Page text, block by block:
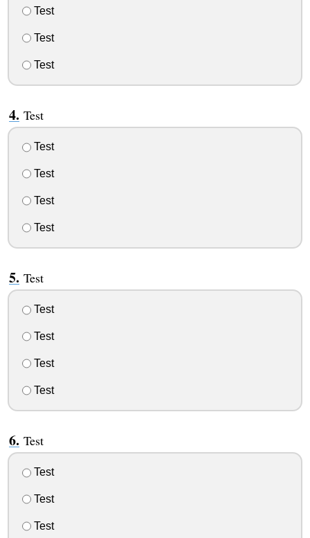
Test
Test
Test
Test
Test
Test
Test
Test
Test
Test
Test
Test
Test
Test
Test
Test
Test